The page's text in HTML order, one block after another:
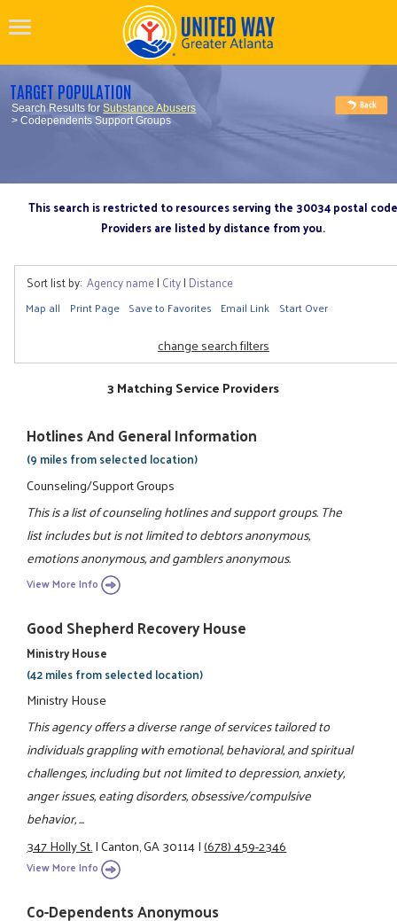
TARGET POPULATION
Search Results forSubstance Abusers
> Codependents Support Groups
This search is restricted to resources serving the 30034 postal code
Providers are listed by distance from you.
Sort list by: Agency name| City| Distance
Map all Print Page Save to Favorites Email Link Start Over
change search filters
3 Matching Service Providers
Hotlines And General Information
(9 miles from selected location)
Counseling/Support Groups
This is a list of counseling hotlines and support groups. The
list includes but is not limited to debtors anonymous,
emotions anonymous, and gamblers anonymous.
View More Info
Good Shepherd Recovery House
Ministry House
(42 miles from selected location)
Ministry House
This agency offers a diverse range of services tailored to
individuals grappling with emotional, behavioral, and spiritual
challenges, including but not limited to depression, anxiety,
anger issues, eating disorders, obsessive/compulsive
behavior, ...
347 Holly St.|Canton, GA 30114|(678) 459-2346
View More Info
Co-Dependents Anonymous